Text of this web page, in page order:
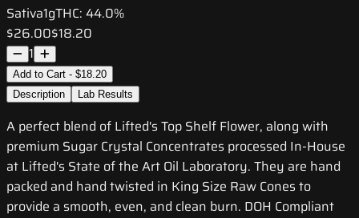
Sativa1gTHC: 44.0%
$26.00$18.20
1
Add to Cart - $18.20
Description
Lab Results
A perfect blend of Lifted's Top Shelf Flower, along with
premium Sugar Crystal Concentrates processed In-House
at Lifted's State of the Art Oil Laboratory. They are hand
packed and hand twisted in King Size Raw Cones to
provide a smooth, even, and clean burn. DOH Compliant